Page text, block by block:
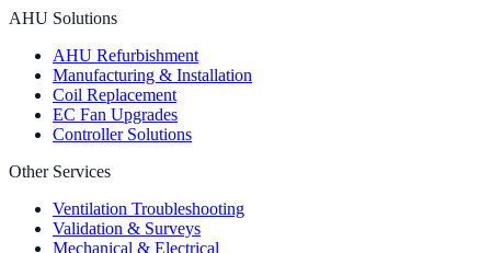
AHU Solutions
AHU Refurbishment
Manufacturing & Installation
Coil Replacement
EC Fan Upgrades
Controller Solutions
Other Services
Ventilation Troubleshooting
Validation & Surveys
Mechanical & Electrical